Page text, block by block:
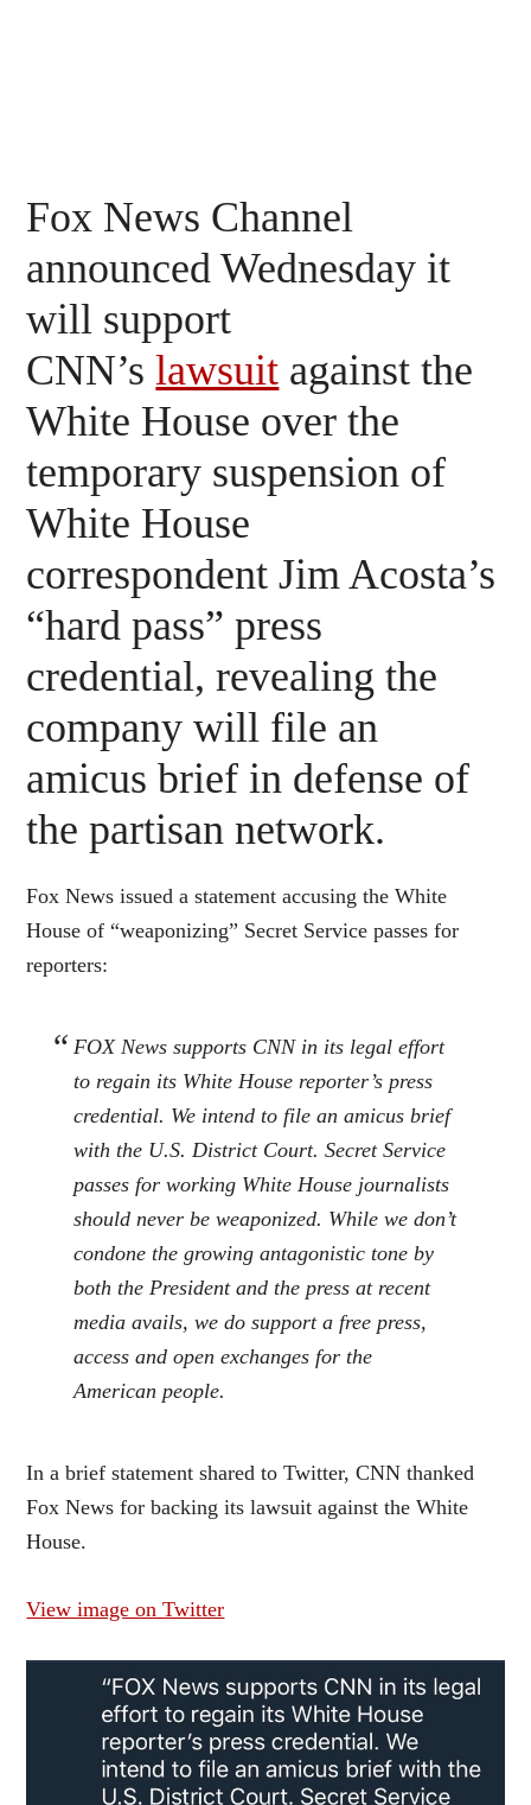
Fox News Channel
announced Wednesday it
will support
CNN’slawsuit against the
White House over the
temporary suspension of
White House
correspondent Jim Acosta’s
“hard pass” press
credential, revealing the
company will file an
amicus brief in defense of
the partisan network.
Fox News issued a statement accusing the White
House of “weaponizing” Secret Service passes for
reporters:
FOX News supports CNN in its legal effort
to regain its White House reporter’s press
credential. We intend to file an amicus brief
with the U.S. District Court. Secret Service
passes for working White House journalists
should never be weaponized. While we don’t
condone the growing antagonistic tone by
both the President and the press at recent
media avails, we do support a free press,
access and open exchanges for the
American people.
In a brief statement shared to Twitter, CNN thanked
Fox News for backing its lawsuit against the White
House.
View image on Twitter